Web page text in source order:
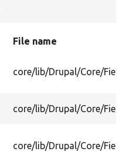
File name
core/lib/Drupal/Core/
core/lib/Drupal/Core/
core/lib/Drupal/Core/